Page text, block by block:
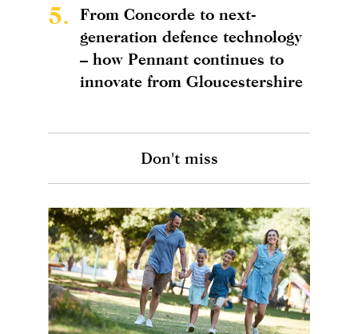
5.
From Concorde to next-
generation defence technology
– how Pennant continues to
innovate from Gloucestershire
Don't miss